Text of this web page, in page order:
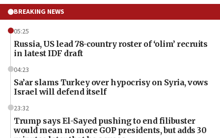
BREAKING NEWS
05:25
Russia, US lead 78-country roster of ‘olim’ recruits
in latest IDF draft
04:23
Sa’ar slams Turkey over hypocrisy on Syria, vows
Israel will defend itself
23:32
Trump says El-Sayed pushing to end filibuster
would mean no more GOP presidents, but adds 30